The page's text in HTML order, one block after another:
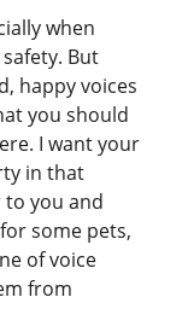
when
But
happy voices
you should
I want your
in that
you and
some pets,
of voice
from